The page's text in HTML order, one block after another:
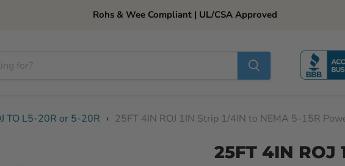
Rohs & Wee Compliant | UL/CSA Approved
TO L5-20R or 5-20R › 25FT 4IN ROJ 1IN Strip 1/4IN to NEMA 5-15R
25FT 4IN ROJ